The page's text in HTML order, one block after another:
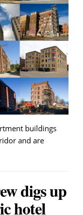
buildings
and are
digs up
hotel